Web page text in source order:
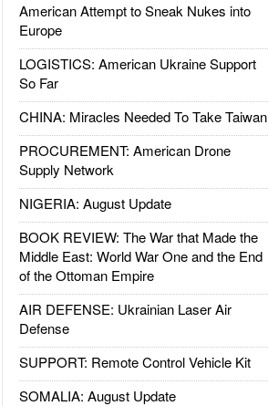
American Attempt to Sneak Nukes into
Europe
LOGISTICS: American Ukraine Support
So Far
CHINA: Miracles Needed To Take Taiwan
PROCUREMENT: American Drone
Supply Network
NIGERIA: August Update
BOOK REVIEW: The War that Made the
Middle East: World War One and the End
of the Ottoman Empire
AIR DEFENSE: Ukrainian Laser Air
Defense
SUPPORT: Remote Control Vehicle Kit
SOMALIA: August Update